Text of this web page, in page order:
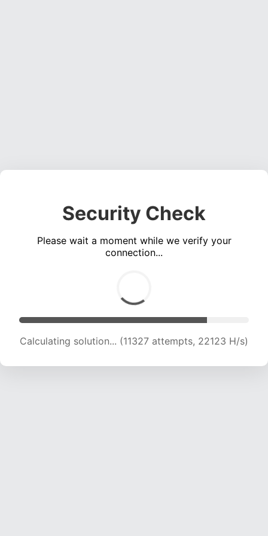
Security Check
Please wait a moment while we verify your
connection...
Calculating solution... (11327 attempts, 22123 H/s)